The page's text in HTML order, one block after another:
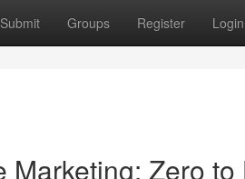
Submit Groups Register Login
Marketing: Zero to